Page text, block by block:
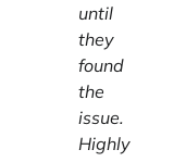
until
they
found
the
issue.
Highly